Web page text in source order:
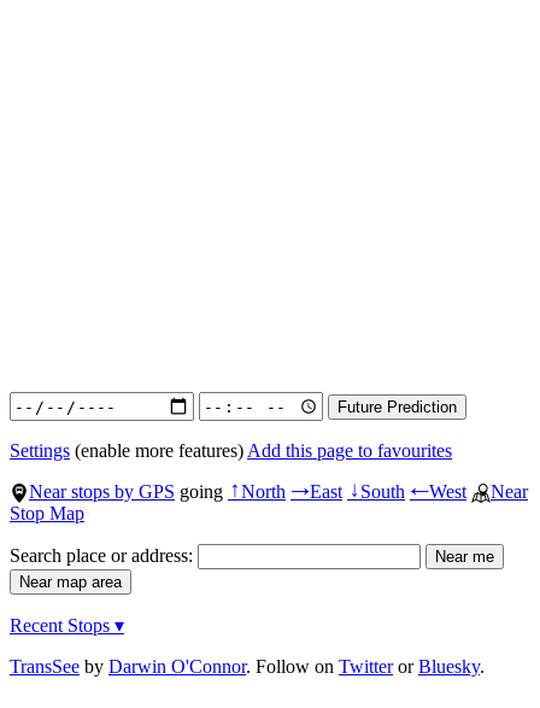
Settings (enable more features) Add this page to favourites
Near stops by GPS going ↑North →East ↓South ←West
Near
Stop Map
Search place or address:
Recent Stops ▾
TransSee by Darwin O'Connor. Follow on TwitterorBluesky.